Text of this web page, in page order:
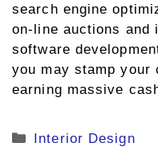
search engine
on-line auctions and
software
you may stamp your
earning massive
Categories
Interior Design